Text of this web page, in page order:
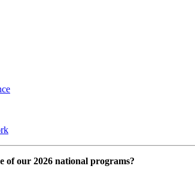
of our 2026 national programs?